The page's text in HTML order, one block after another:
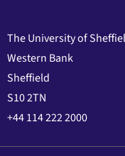
The University of
Western Bank
Sheffield
S10 2TN
+44 114 222 2000